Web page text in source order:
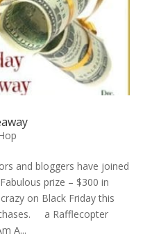
and bloggers have joined
prize – $300 in
on Black Friday this
a Rafflecopter
A...